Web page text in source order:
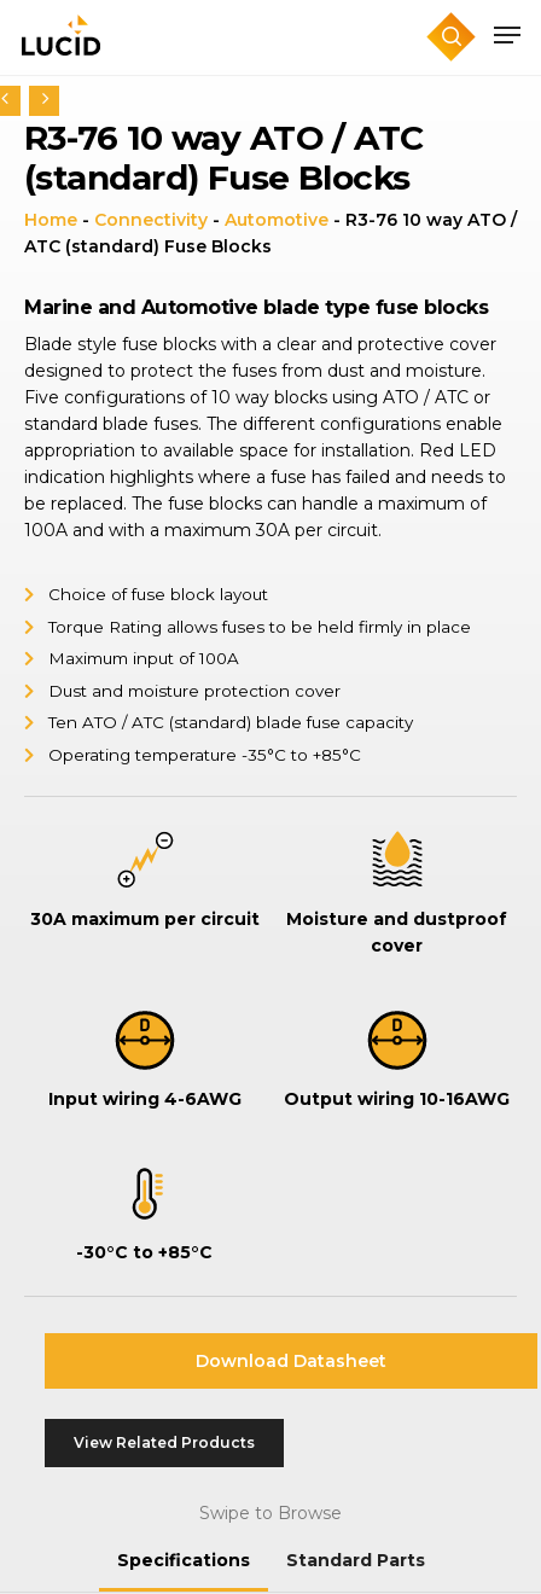
content
R3-76 10 way ATO / ATC
(standard) Fuse Blocks
Home - Connectivity - Automotive - R3-76 10 way ATO /
ATC (standard) Fuse Blocks
Marine and Automotive blade type fuse blocks
Blade style fuse blocks with a clear and protective cover
designed to protect the fuses from dust and moisture.
Five configurations of 10 way blocks using ATO / ATC or
standard blade fuses. The different configurations enable
appropriation to available space for installation. Red LED
indication highlights where a fuse has failed and needs to
be replaced. The fuse blocks can handle a maximum of
100A and with a maximum 30A per circuit.
Choice of fuse block layout
Torque Rating allows fuses to be held firmly in place
Maximum input of 100A
Dust and moisture protection cover
Ten ATO / ATC (standard) blade fuse capacity
Operating temperature -35°C to +85°C
30A maximum per circuit
Moisture and dustproof
cover
Input wiring 4-6AWG Output wiring 10-16AWG
-30°C to +85°C
Download Datasheet
View Related Products
Swipe to Browse
Specifications Standard Parts